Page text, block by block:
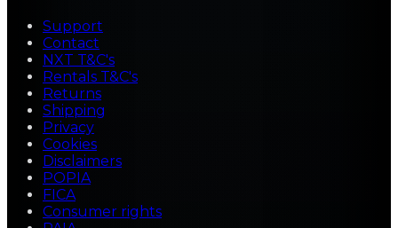
Support
Contact
NXT T&C's
Rentals T&C's
Returns
Shipping
Privacy
Cookies
Disclaimers
POPIA
FICA
Consumer rights